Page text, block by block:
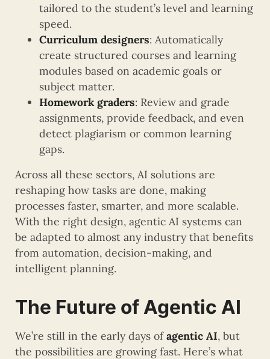
tailored to the student’s level and learning
speed.
Curriculum designers: Automatically
create structured courses and learning
modules based on academic goals or
subject matter.
Homework graders: Review and grade
assignments, provide feedback, and even
detect plagiarism or common learning
gaps.
Across all these sectors, AI solutions are
reshaping how tasks are done, making
processes faster, smarter, and more scalable.
With the right design, agentic AI systems can
be adapted to almost any industry that benefits
from automation, decision-making, and
intelligent planning.
The Future of Agentic AI
We’re still in the early days ofagentic AI, but
the possibilities are growing fast. Here’s what